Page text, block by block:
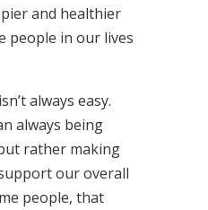
and healthier
people in our lives
always easy.
always being
rather making
our overall
people, that